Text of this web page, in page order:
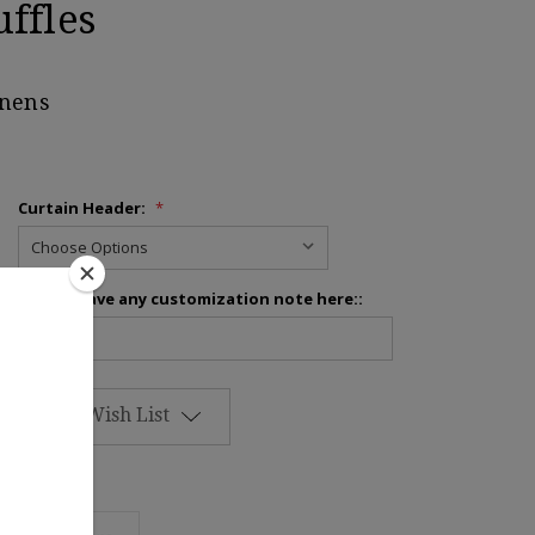
Curtain Header: *
Please leave any customization note here::
Add to Wish List